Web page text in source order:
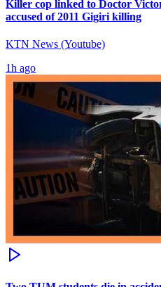
Killer cop linked to Doctor
accused of 2011 Gigiri killing
KTN News (Youtube)
1h ago